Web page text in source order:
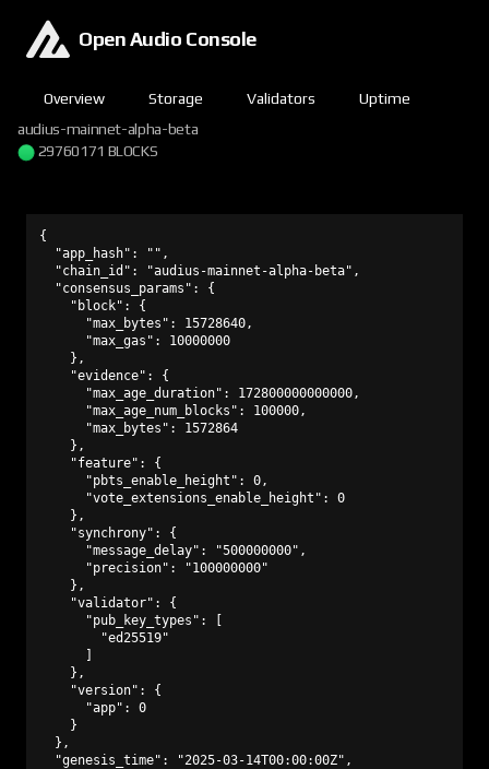
Open Audio Console
Overview Storage Validators
Uptime
audius-mainnet-alpha-beta
29760171 BLOCKS
{
  "app_hash": "",
  "chain_id": "audius-mainnet-alpha-beta",
  "consensus_params": {
    "block": {
      "max_bytes": 15728640,
      "max_gas": 10000000
    },
    "evidence": {
      "max_age_duration": 172800000000000,
      "max_age_num_blocks": 100000,
      "max_bytes": 1572864
    },
    "feature": {
      "pbts_enable_height": 0,
      "vote_extensions_enable_height": 0
    },
    "synchrony": {
      "message_delay": "500000000",
      "precision": "100000000"
    },
    "validator": {
      "pub_key_types": [
        "ed25519"
    },
    "version": {
      "app": 0
    }
  },
  "genesis_time": "2025-03-14T00:00:00Z",